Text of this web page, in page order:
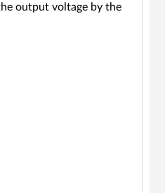
output voltage by the